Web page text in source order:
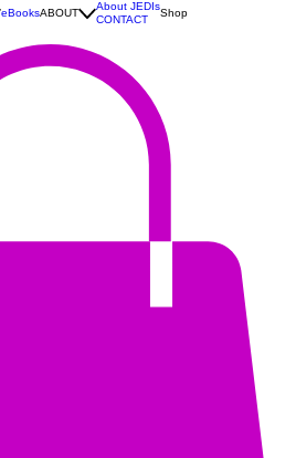
eBooksABOUT
About JEDIs
CONTACT
Shop